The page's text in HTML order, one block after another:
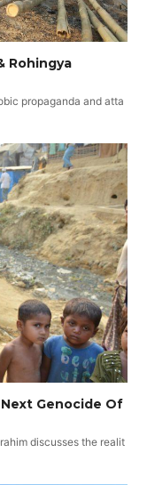
Rohingya
propaganda and atta
Genocide Of
discusses the realit